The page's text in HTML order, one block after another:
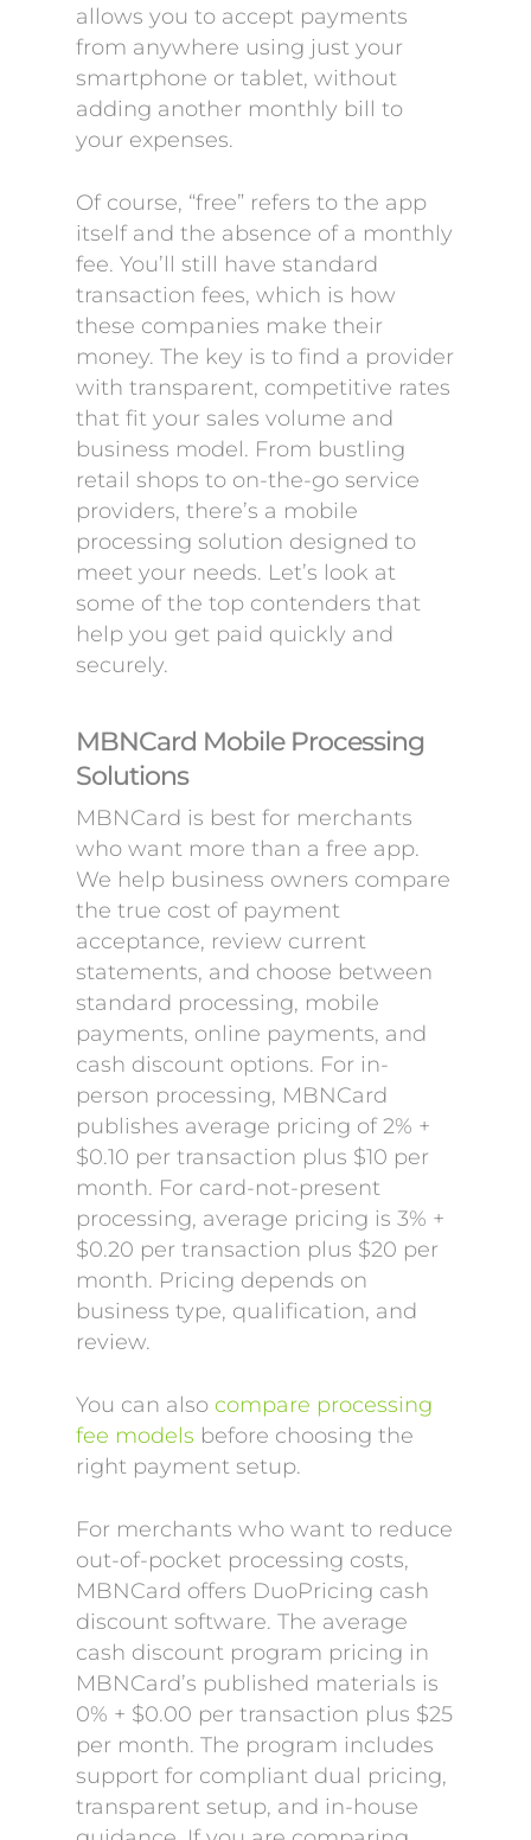
allows you to accept payments
from anywhere using just your
smartphone or tablet, without
adding another monthly bill to
your expenses.
Of course, “free” refers to the app
itself and the absence of a monthly
fee. You’ll still have standard
transaction fees, which is how
these companies make their
money. The key is to find a provider
with transparent, competitive rates
that fit your sales volume and
business model. From bustling
retail shops to on-the-go service
providers, there’s a mobile
processing solution designed to
meet your needs. Let’s look at
some of the top contenders that
help you get paid quickly and
securely.
MBNCard Mobile Processing
Solutions
MBNCard is best for merchants
who want more than a free app.
We help business owners compare
the true cost of payment
acceptance, review current
statements, and choose between
standard processing, mobile
payments, online payments, and
cash discount options. For in-
person processing, MBNCard
publishes average pricing of 2% +
$0.10 per transaction plus $10 per
month. For card-not-present
processing, average pricing is 3% +
$0.20 per transaction plus $20 per
month. Pricing depends on
business type, qualification, and
review.
You can also compare processing
fee models before choosing the
right payment setup.
For merchants who want to reduce
out-of-pocket processing costs,
MBNCard offers DuoPricing cash
discount software. The average
cash discount program pricing in
MBNCard’s published materials is
0% + $0.00 per transaction plus $25
per month. The program includes
support for compliant dual pricing,
transparent setup, and in-house